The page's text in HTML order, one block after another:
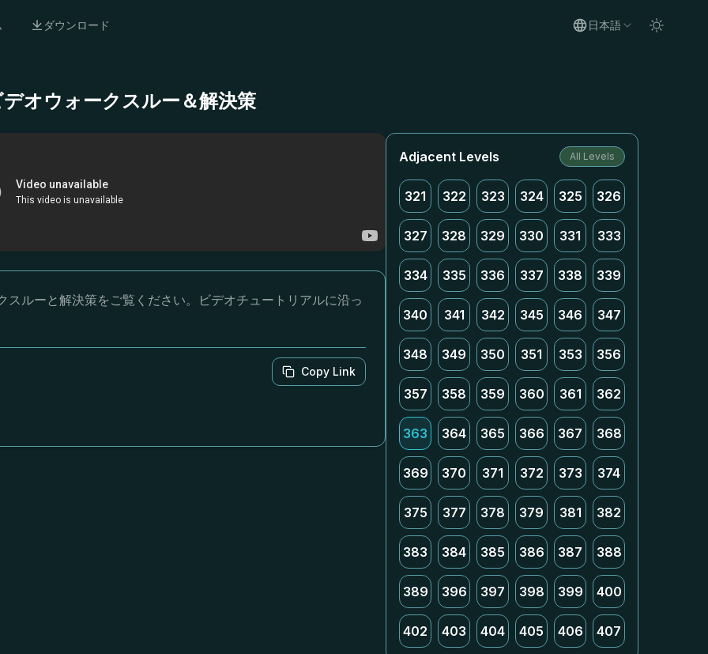
ダウンロード 日本語
オウォークスルー＆解決策
ルーと解決策をご覧ください。ビデオチュートリアルに沿っ
Copy Link
Adjacent Levels All Levels
321 322 323 324 325 326
327 328 329 330 331 333
334 335 336 337 338 339
340 341 342 345 346 347
348 349 350 351 353 356
357 358 359 360 361 362
363 364 365 366 367 368
369 370 371 372 373 374
375 377 378 379 381 382
383 384 385 386 387 388
389 396 397 398 399 400
402 403 404 405 406 407